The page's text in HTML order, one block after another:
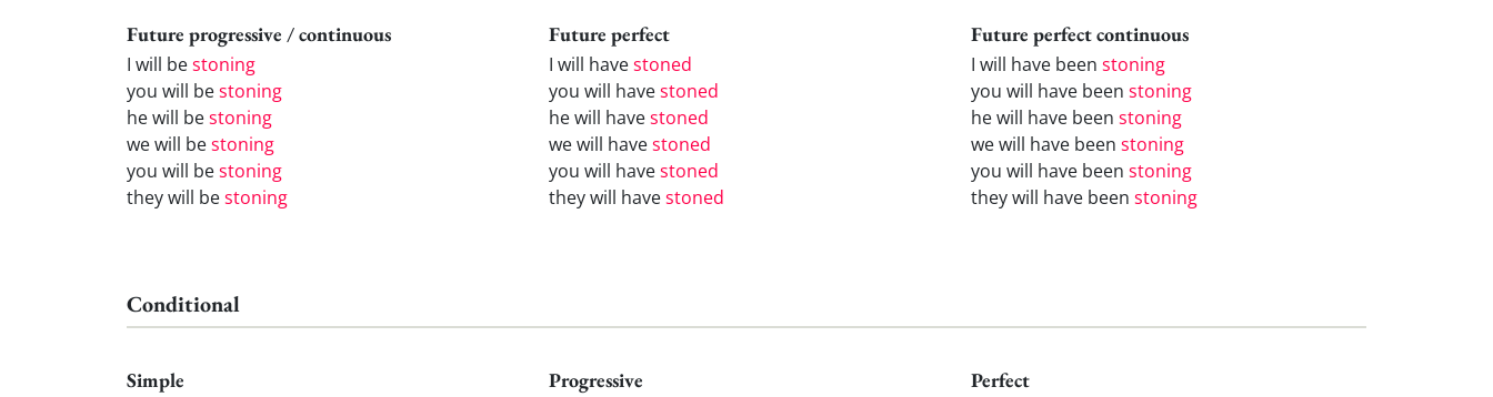
Future progressive / continuous
I will bestoning
you will bestoning
he will bestoning
we will bestoning
you will bestoning
they will bestoning
Future perfect
I will havestoned
you will havestoned
he will havestoned
we will havestoned
you will havestoned
they will havestoned
Future perfect continuous
I will have been stoning
you will have been stoning
he will have been stoning
we will have been stoning
you will have been stoning
they will have been stoning
Conditional
Simple Progressive Perfect